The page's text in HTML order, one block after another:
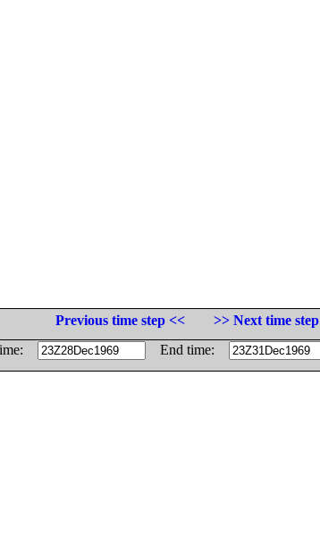
Previous time step <<
>> Next time step
End time: